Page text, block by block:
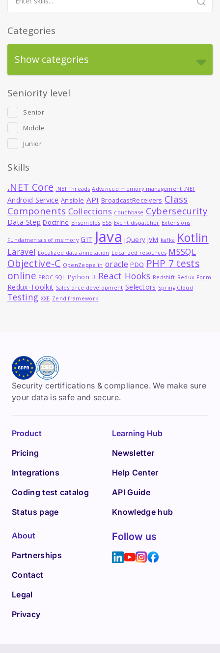
Categories
Show categories
Seniority level
Senior
Middle
Junior
Skills
.NET Core .NET Threads Advanced memory management .NET
Android Service Ansible API BroadcastReceivers Class
Components Collections couchbase Cybersecurity
Data Step Doctrine Ensembles ES5 Event dispatcher Extensions
Fundamentals of memory GIT Java jQuery JVM kafka Kotlin
Laravel Localized data annotation Localized resources MSSQL
Objective-C OpenZeppelin oracle PDO PHP 7 tests
online PROC SQL Python_3 React Hooks Redshift Redux-Form
Redux-Toolkit Salesforce development Selectors Spring Cloud
Testing XXE Zend framework
Security certifications & compliance. We make sure
your data is safe and secure.
Product
Pricing
Integrations
Coding test catalog
Status page
Learning Hub
Newsletter
Help Center
API Guide
Knowledge hub
About
Partnerships
Contact
Legal
Privacy
Follow us